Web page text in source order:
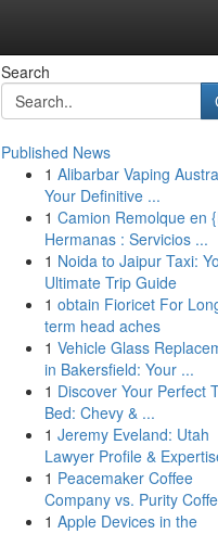
Search
Published News
1 Alibarbar Vaping
Your Definitive ...
1 Camion Remolque en
Hermanas : Servicios ...
1 Noida to Jaipur Taxi:
Ultimate Trip Guide
1 obtain Fioricet For
term head aches
1 Vehicle Glass
in Bakersfield: Your ...
1 Discover Your Perfect
Bed: Chevy & ...
1 Jeremy Eveland: Utah
Lawyer Profile &
1 Peacemaker Coffee
Company vs. Purity
1 Apple Devices in the